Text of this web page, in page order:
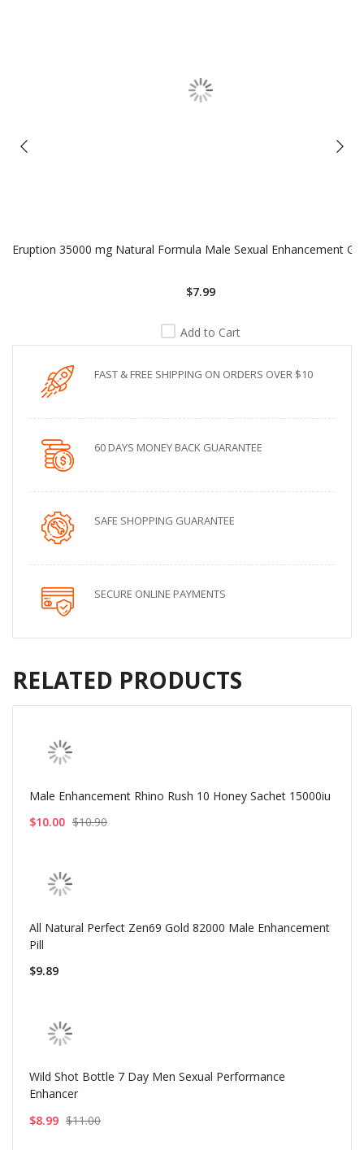
Eruption 35000 mg Natural Formula Male Sexual Enhancement
$7.99
Add to Cart
FAST & FREE SHIPPING ON ORDERS OVER $10
60 DAYS MONEY BACK GUARANTEE
SAFE SHOPPING GUARANTEE
SECURE ONLINE PAYMENTS
RELATED PRODUCTS
Male Enhancement Rhino Rush 10 Honey Sachet 15000iu
$10.00 $10.90
All Natural Perfect Zen69 Gold 82000 Male Enhancement
Pill
$9.89
Wild Shot Bottle 7 Day Men Sexual Performance
Enhancer
$8.99 $11.00